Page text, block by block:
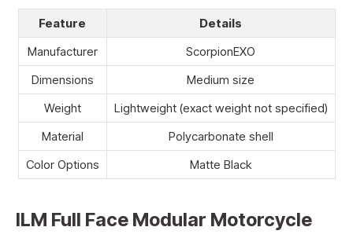
Feature
Details
Manufacturer
ScorpionEXO
Dimensions
Medium size
Weight
Lightweight (exact weight not specified)
Material
Polycarbonate shell
Color Options
Matte Black
ILM Full Face Modular Motorcycle